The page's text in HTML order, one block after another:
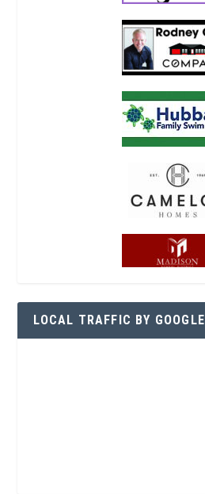
LOCAL TRAFFIC BY GOOGLE